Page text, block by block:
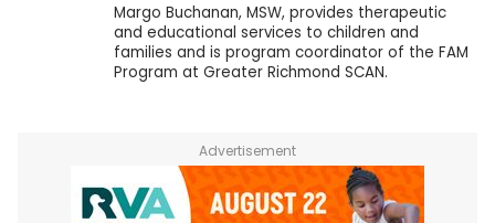
Margo Buchanan, MSW, provides therapeutic
and educational services to children and
families and is program coordinator of the FAM
Program at Greater Richmond SCAN.
Advertisement